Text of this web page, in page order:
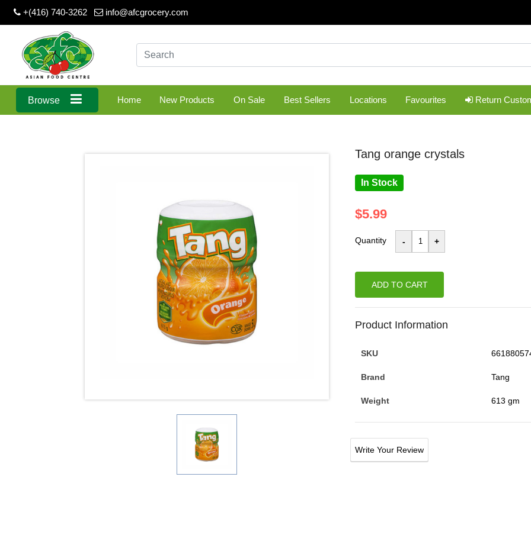
+(416) 740-3262 info@afcgrocery.com
Browse Home New Products On Sale Best Sellers Locations Favourites Return
tang orange crystals
In Stock
$5.99
Quantity
ADD TO CART
Product Information
SKU
Brand Tang
Weight 613 gm
Write Your Review